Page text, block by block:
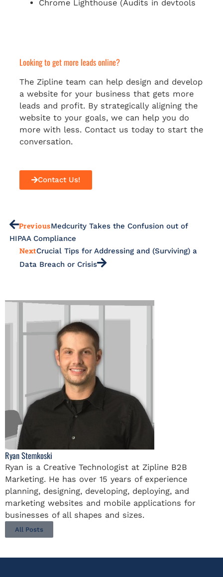
Chrome Lighthouse (Audits in devtools
Looking to get more leads online?
The Zipline team can help design and develop
a website for your business that gets more
leads and profit. By strategically aligning the
website to your goals, we can help you do
more with less. Contact us today to start the
conversation.
Contact Us!
PreviousMedcurity Takes the Confusion out of
HIPAA Compliance
NextCrucial Tips for Addressing and (Surviving) a
Data Breach or Crisis
Ryan Stemkoski
Ryan is a Creative Technologist at Zipline B2B
Marketing. He has over 15 years of experience
planning, designing, developing, deploying, and
marketing websites and mobile applications for
businesses of all shapes and sizes.
All Posts